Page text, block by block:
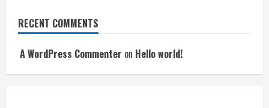
RECENT COMMENTS
A WordPress Commenter on Hello world!